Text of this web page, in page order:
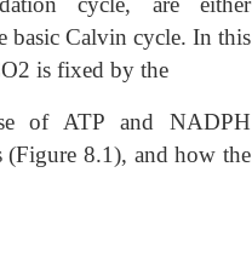
basic Calvin cycle. In this
is fixed by the
of ATP and NADPH
(Figure 8.1), and how the